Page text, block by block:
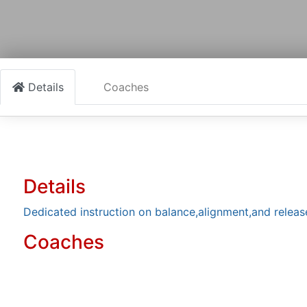
Details Coaches
Details
Dedicated instruction on balance,alignment,and
Coaches